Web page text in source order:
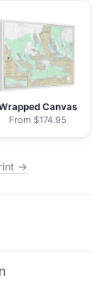
Canvas
From $174.95
→